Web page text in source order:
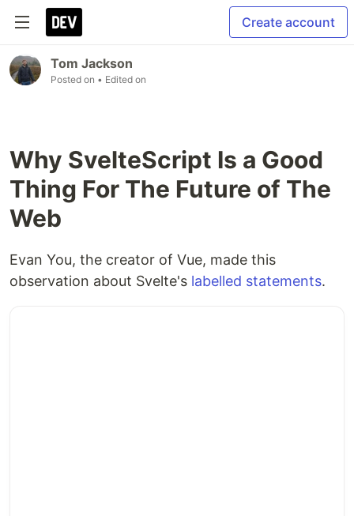
Create account
Tom Jackson
Posted on • Edited on
Why SvelteScript Is a Good
Thing For The Future of The
Web
Evan You, the creator of Vue, made this
observation about Svelte's labelled statements.